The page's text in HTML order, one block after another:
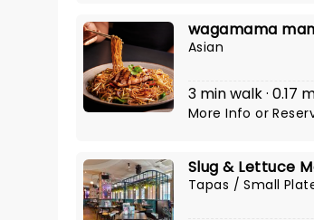
wagamama
Asian
3 min walk · 0.17
More Infoor
Slug & Lettuce
Tapas / Small